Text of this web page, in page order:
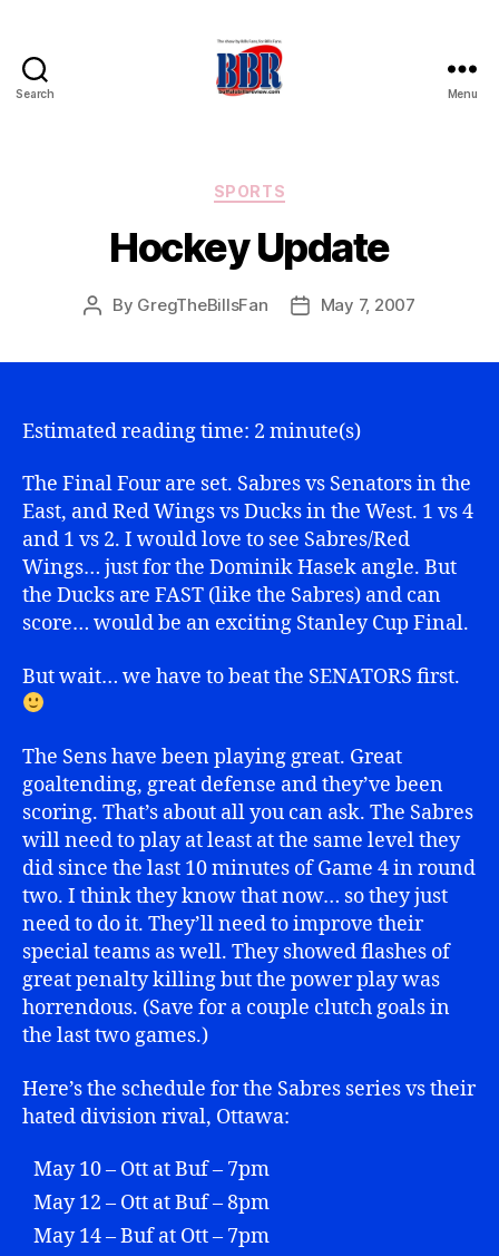
Search Menu
Categories
SPORTS
Hockey Update
Post
By GregTheBillsFan
PostMay 7, 2007
Estimated reading time: 2 minute(s)
The Final Four are set. Sabres vs Senators in the
East, and Red Wings vs Ducks in the West. 1 vs 4
and 1 vs 2. I would love to see Sabres/Red
Wings… just for the Dominik Hasek angle. But
the Ducks are FAST (like the Sabres) and can
score… would be an exciting Stanley Cup Final.
But wait… we have to beat the SENATORS first.
The Sens have been playing great. Great
goaltending, great defense and they’ve been
scoring. That’s about all you can ask. The Sabres
will need to play at least at the same level they
did since the last 10 minutes of Game 4 in round
two. I think they know that now… so they just
need to do it. They’ll need to improve their
special teams as well. They showed flashes of
great penalty killing but the power play was
horrendous. (Save for a couple clutch goals in
the last two games.)
Here’s the schedule for the Sabres series vs their
hated division rival, Ottawa:
May 10 – Ott at Buf – 7pm
May 12 – Ott at Buf – 8pm
May 14 – Buf at Ott – 7pm